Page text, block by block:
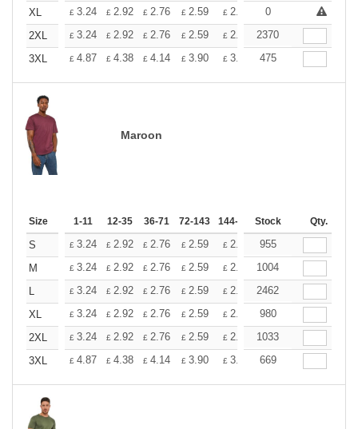
XL
£ 3.24 £ 2.92 £ 2.76 £ 2.59 £ 2.43 £ +
0
2XL
£ 3.24 £ 2.92 £ 2.76 £ 2.59 £ 2.43 £2.26
2370
3XL
£ 4.87 £ 4.38 £ 4.14 £ 3.90 £ 3.65 £3.41
475
Maroon
Size 1-11 12-35 36-71 72-143 144-287 288 + More
Stock Qty.
S £ 3.24 £ 2.92 £ 2.76 £ 2.59 £ 2.43 £2.26
955
M
£ 3.24 £ 2.92 £ 2.76 £ 2.59 £ 2.43 £2.26
1004
L
£ 3.24 £ 2.92 £ 2.76 £ 2.59 £ 2.43 £2.26
2462
XL
£ 3.24 £ 2.92 £ 2.76 £ 2.59 £ 2.43 £2.26
980
2XL
£ 3.24 £ 2.92 £ 2.76 £ 2.59 £ 2.43 £2.26
1033
3XL
£ 4.87 £ 4.38 £ 4.14 £ 3.90 £ 3.65 £3.41
669